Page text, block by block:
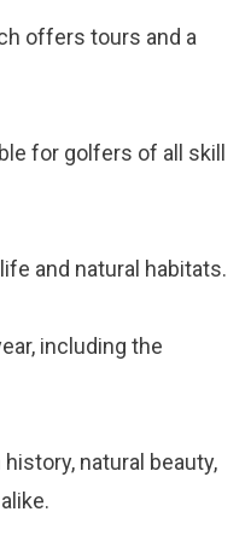
offers tours and a
for golfers of all skill
and natural habitats.
including the
natural beauty,